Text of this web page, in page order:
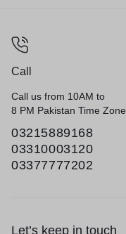
Call
Call us from 10AM to
8 PM Pakistan Time Zone.
03215889168
03310003120
03377777202
Let’s keep in touch